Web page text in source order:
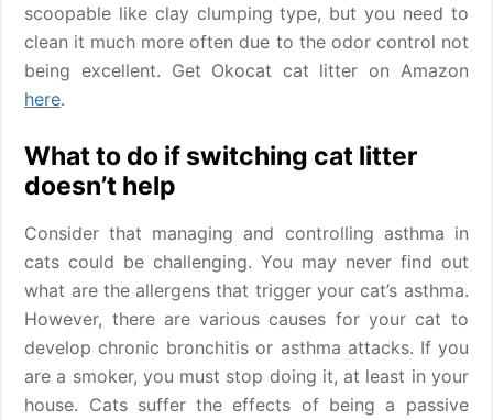
scoopable like clay clumping type, but you need to
clean it much more often due to the odor control not
being excellent. Get Okocat cat litter on Amazon
here.
What to do if switching cat litter
doesn’t help
Consider that managing and controlling asthma in
cats could be challenging. You may never find out
what are the allergens that trigger your cat’s asthma.
However, there are various causes for your cat to
develop chronic bronchitis or asthma attacks. If you
are a smoker, you must stop doing it, at least in your
house. Cats suffer the effects of being a passive